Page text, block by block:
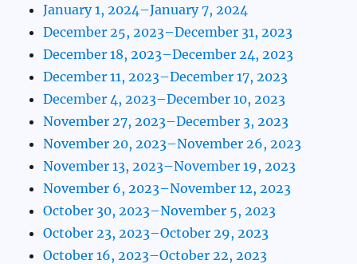
January 1, 2024–January 7, 2024
December 25, 2023–December 31, 2023
December 18, 2023–December 24, 2023
December 11, 2023–December 17, 2023
December 4, 2023–December 10, 2023
November 27, 2023–December 3, 2023
November 20, 2023–November 26, 2023
November 13, 2023–November 19, 2023
November 6, 2023–November 12, 2023
October 30, 2023–November 5, 2023
October 23, 2023–October 29, 2023
October 16, 2023–October 22, 2023